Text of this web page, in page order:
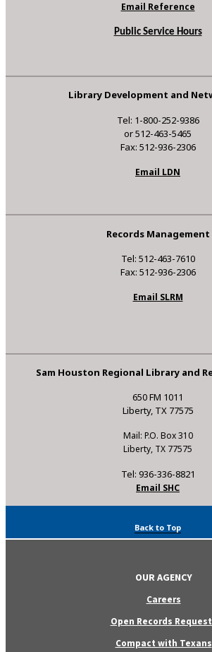
Email Reference
Public Service Hours
Library Development and
Tel: 1-800-252-9386
or 512-463-5465
Fax: 512-936-2306
Email LDN
Records Management
Tel: 512-463-7610
Fax: 512-936-2306
Email SLRM
Sam Houston Regional Library and
650 FM 1011
Liberty, TX 77575
Mail: P.O. Box 310
Liberty, TX 77575
Tel: 936-336-8821
Email SHC
Back to Top
OUR AGENCY
Careers
Open Records
Compact with Texans